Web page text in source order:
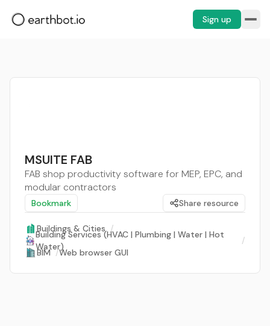
Sign up
MSUITE FAB
FAB shop productivity software for MEP, EPC, and
modular contractors
Bookmark Share resource
Buildings & Cities /
Building Services (HVAC | Plumbing | Water | Hot
Water)
/
BIM /Web browser GUI